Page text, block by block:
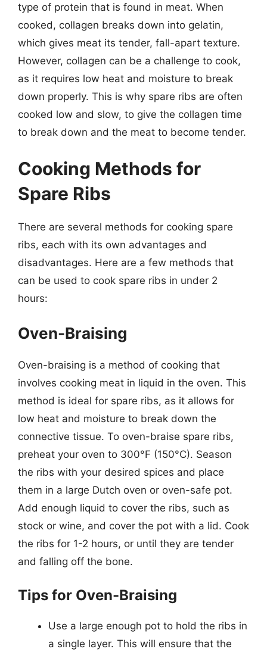
type of protein that is found in meat. When
cooked, collagen breaks down into gelatin,
which gives meat its tender, fall-apart texture.
However, collagen can be a challenge to cook,
as it requires low heat and moisture to break
down properly. This is why spare ribs are often
cooked low and slow, to give the collagen time
to break down and the meat to become tender.
Cooking Methods for
Spare Ribs
There are several methods for cooking spare
ribs, each with its own advantages and
disadvantages. Here are a few methods that
can be used to cook spare ribs in under 2
hours:
Oven-Braising
Oven-braising is a method of cooking that
involves cooking meat in liquid in the oven. This
method is ideal for spare ribs, as it allows for
low heat and moisture to break down the
connective tissue. To oven-braise spare ribs,
preheat your oven to 300°F (150°C). Season
the ribs with your desired spices and place
them in a large Dutch oven or oven-safe pot.
Add enough liquid to cover the ribs, such as
stock or wine, and cover the pot with a lid. Cook
the ribs for 1-2 hours, or until they are tender
and falling off the bone.
Tips for Oven-Braising
Use a large enough pot to hold the ribs in
a single layer. This will ensure that the